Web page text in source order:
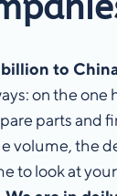
to
on the
parts
volume, the
to look at